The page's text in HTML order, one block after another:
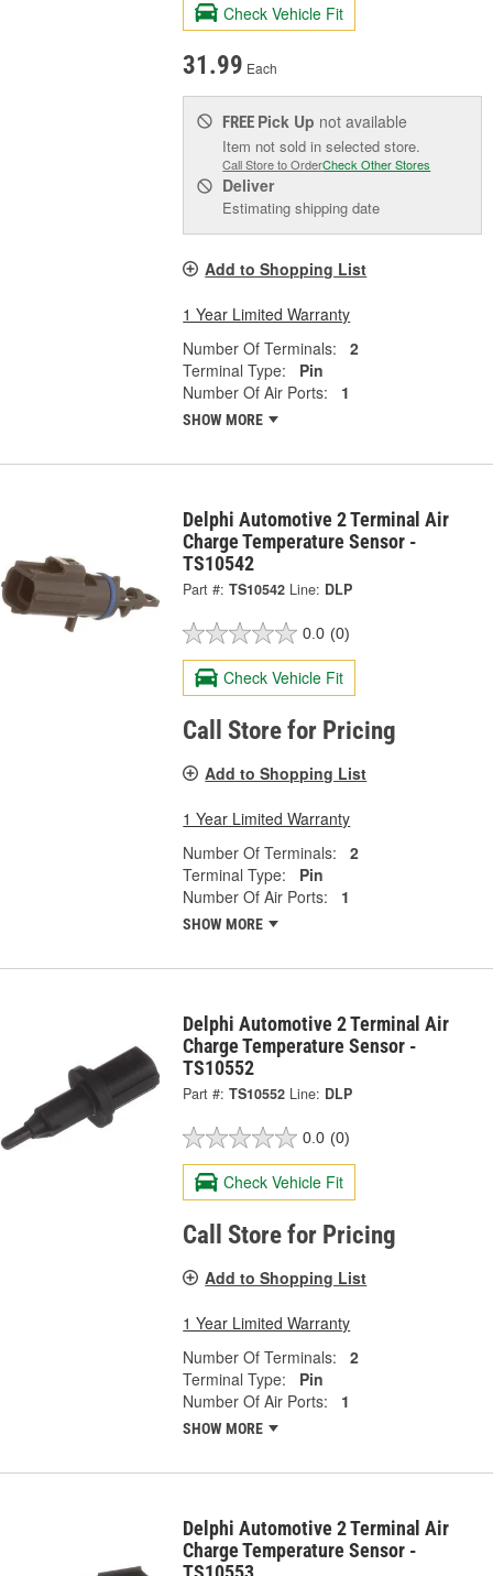
Check Vehicle Fit
31.99 Each
FREE Pick Up not available
Item not sold in selected store.
Call Store to OrderCheck Other Stores
Deliver
Estimating shipping date
Add to Shopping List
1 Year Limited Warranty
Number Of Terminals:
2
Terminal Type:
Pin
Number Of Air Ports:
1
SHOW MORE
Delphi Automotive 2 Terminal Air
Charge Temperature Sensor -
TS10542
Part #: TS10542 Line: DLP
0.0 (0)
Check Vehicle Fit
Call Store for Pricing
Add to Shopping List
1 Year Limited Warranty
Number Of Terminals:
2
Terminal Type:
Pin
Number Of Air Ports:
1
SHOW MORE
Delphi Automotive 2 Terminal Air
Charge Temperature Sensor -
TS10552
Part #: TS10552 Line: DLP
0.0 (0)
Check Vehicle Fit
Call Store for Pricing
Add to Shopping List
1 Year Limited Warranty
Number Of Terminals:
2
Terminal Type:
Pin
Number Of Air Ports:
1
SHOW MORE
Delphi Automotive 2 Terminal Air
Charge Temperature Sensor -